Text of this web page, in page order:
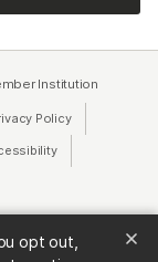
opt out,
Institution
in a new tab)
Policy(opens in a
tab) (opens in a new